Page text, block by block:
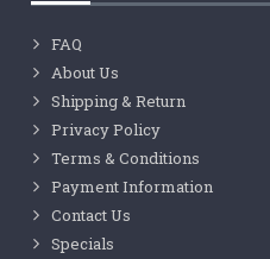
FAQ
About Us
Shipping & Return
Privacy Policy
Terms & Conditions
Payment Information
Contact Us
Specials